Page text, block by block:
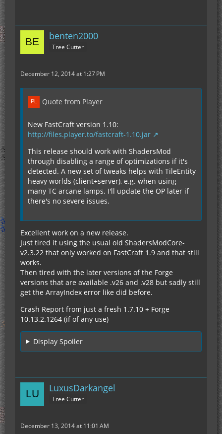
benten2000
Tree Cutter
December 12, 2014 at 1:27 PM
Quote from Player
New FastCraft version 1.10:
http://files.player.to/fastcraft-1.10.jar
This release should work with ShadersMod
through disabling a range of optimizations if it's
detected. A new set of tweaks helps with TileEntity
heavy worlds (client+server), e.g. when using
many TC arcane lamps. I'll update the OP later if
there's no severe issues.
Excellent work on a new release.
Just tired it using the usual old ShadersModCore-
v2.3.22 that only worked on FastCraft 1.9 and that still
works.
Then tired with the later versions of the Forge
versions that are available .v26 and .v28 but sadly still
get the ArrayIndex error like did before.
Crash Report from just a fresh 1.7.10 + Forge
10.13.2.1264 (if of any use)
Display Spoiler
LuxusDarkangel
Tree Cutter
December 13, 2014 at 11:01 AM